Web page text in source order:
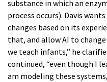
substance in which an
process occurs). Davis
changes based on its
that, and allow AI to
we teach infants,” he
continued, “even though I
am modeling these